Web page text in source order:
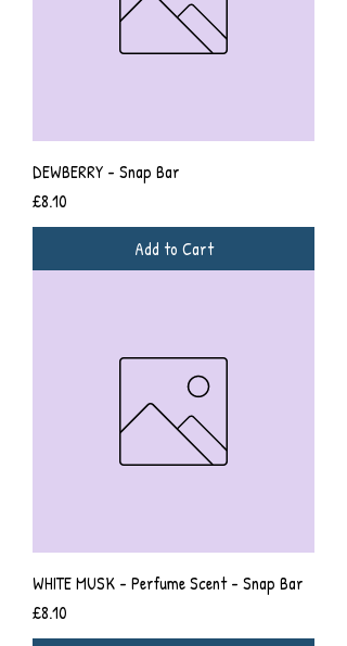
DEWBERRY - Snap Bar
Price
£8.10
Add to Cart
WHITE MUSK - Perfume Scent - Snap Bar
Price
£8.10